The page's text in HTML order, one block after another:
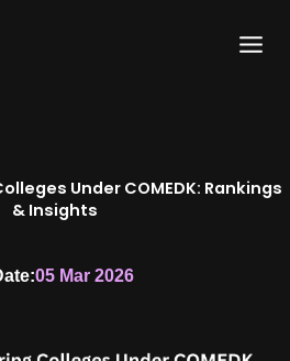
Under COMEDK: Rankings
& Insights
05 Mar 2026